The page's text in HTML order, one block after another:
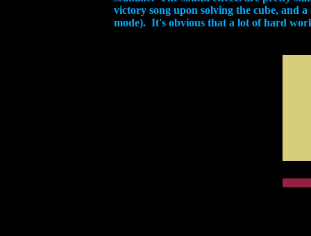
victory song upon solving the cube, and
mode). It's obvious that a lot of hard